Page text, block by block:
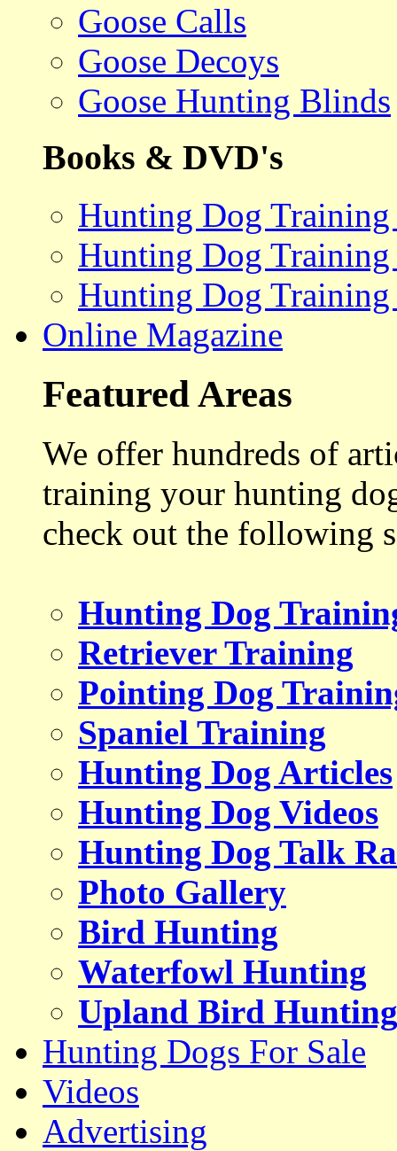
Goose Calls
Goose Decoys
Goose Hunting Blinds
Books & DVD's
Hunting Dog
Hunting Dog
Hunting Dog Training
Online Magazine
Featured Areas
We offer hundreds of
training your hunting
check out the following
Hunting Dog
Retriever Training
Pointing Dog
Spaniel Training
Hunting Dog Articles
Hunting Dog Videos
Hunting Dog Talk
Photo Gallery
Bird Hunting
Waterfowl Hunting
Upland Bird Hunting
Hunting Dogs For Sale
Videos
Advertising